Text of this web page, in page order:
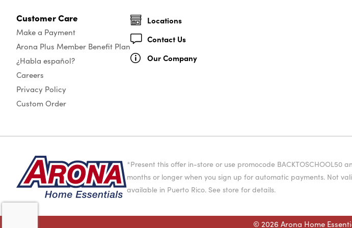
Customer Care
Make a Payment
Arona Plus Member Benefit Plan
¿Habla español?
Careers
Privacy Policy
Custom Order
Locations
Contact Us
Our Company
*Present this offer in-store or use promocode
months or longer when you sign up for automatic payments. Not
available in Puerto Rico. See store for details.
© 2026 Arona Home